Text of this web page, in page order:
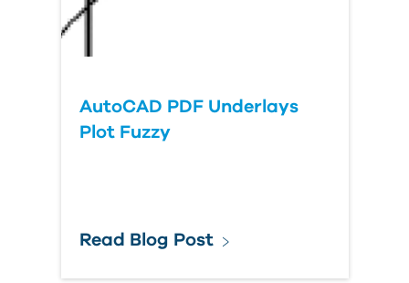
AutoCAD PDF Underlays
Plot Fuzzy
Read Blog Post